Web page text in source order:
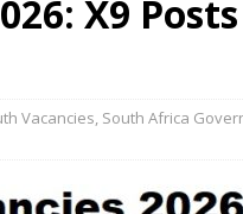
X9 Posts
Vacancies, South Africa